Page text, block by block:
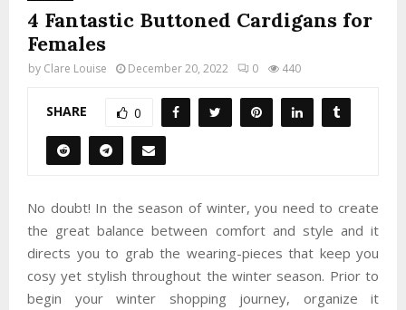
4 Fantastic Buttoned Cardigans for
Females
by Clare Louise December 20, 2022 0 440
SHARE 0
No doubt! In the season of winter, you need to create
the great balance between comfort and style and it
directs you to grab the wearing-pieces that keep you
cosy yet stylish throughout the winter season. Prior to
begin your winter shopping journey, organize it